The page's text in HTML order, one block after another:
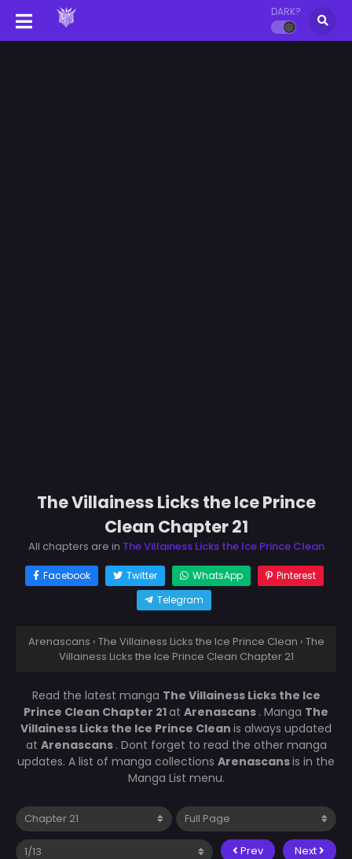
DARK?
The Villainess Licks the Ice Prince
Clean Chapter 21
All chapters are in The Villainess Licks the Ice Prince Clean
Facebook Twitter WhatsApp
Pinterest
Telegram
Arenascans › The Villainess Licks the Ice Prince Clean › The
Villainess Licks the Ice Prince Clean Chapter 21
Read the latest manga The Villainess Licks the Ice
Prince Clean Chapter 21at Arenascans . Manga The
Villainess Licks the Ice Prince Clean is always updated
at Arenascans . Dont forget to read the other manga
updates. A list of manga collections Arenascansis in the
Manga List menu.
Prev Next